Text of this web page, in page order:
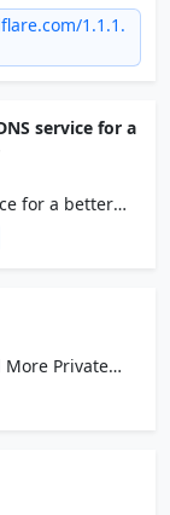
To
queries, you
1.1.1.
service for a
for a better
Private
and